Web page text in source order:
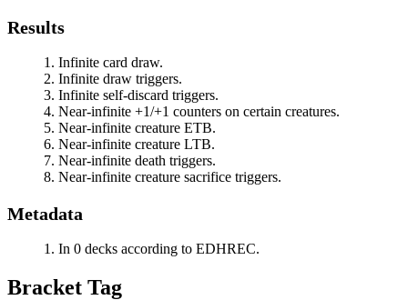
Results
Infinite card draw.
Infinite draw triggers.
Infinite self-discard triggers.
Near-infinite +1/+1 counters on certain creatures.
Near-infinite creature ETB.
Near-infinite creature LTB.
Near-infinite death triggers.
Near-infinite creature sacrifice triggers.
Metadata
In 0 decks according to EDHREC.
Bracket Tag